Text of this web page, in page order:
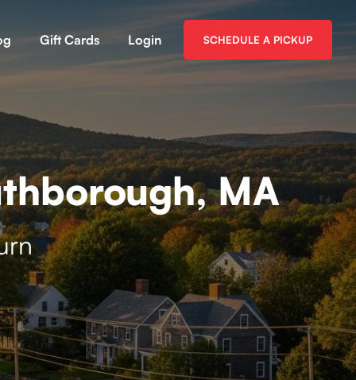
Gift Cards Login SCHEDULE A PICKUP
MA
under a bright blue sky.